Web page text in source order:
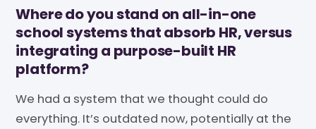
Where do you stand on all-in-one
school systems that absorb HR, versus
integrating a purpose-built HR
platform?
We had a system that we thought could do
everything. It’s outdated now, potentially at the